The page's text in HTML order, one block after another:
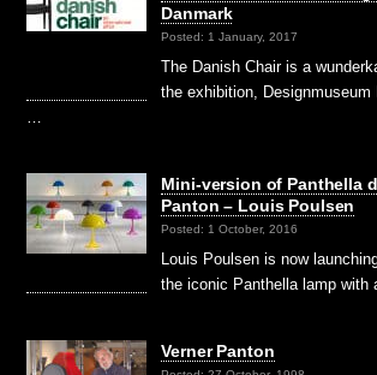
Danmark
Posted: 1 January, 2017
The Danish Chair is a
the exhibition,
Mini-version of Panthella
Panton – Louis Poulsen
Posted: 1 October, 2016
Louis Poulsen is now
the iconic Panthella lamp with
Verner Panton